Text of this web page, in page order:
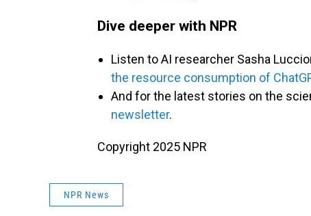
Dive deeper with NPR
Listen to AI researcher Sasha
the resource consumption of
And forthe latest stories on the
newsletter.
Copyright 2025 NPR
NPR News